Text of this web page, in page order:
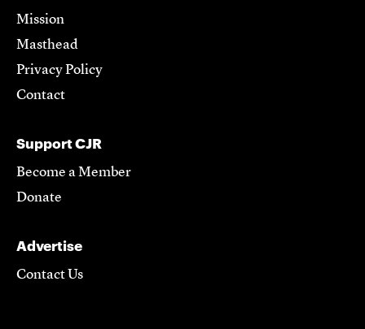
Mission
Masthead
Privacy Policy
Contact
Support CJR
Become a Member
Donate
Advertise
Contact Us